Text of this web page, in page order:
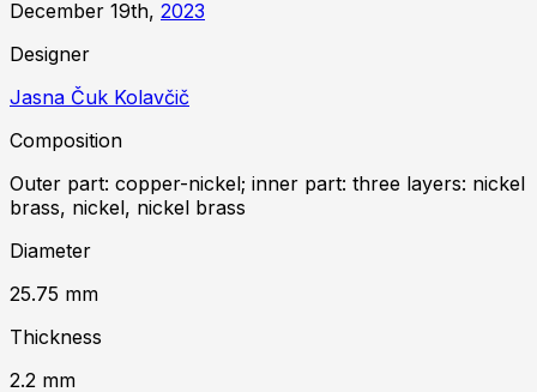
December 19th, 2023
Designer
Jasna Čuk Kolavčič
Composition
Outer part: copper-nickel; inner part: three layers: nickel
brass, nickel, nickel brass
Diameter
25.75 mm
Thickness
2.2 mm